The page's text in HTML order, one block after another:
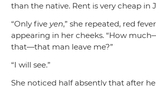
than the native. Rent is very cheap in
“Only five yen,” she repeated, red
appearing in her cheeks. “How
that—that man leave me?”
“I will see.”
She noticed half absently that after